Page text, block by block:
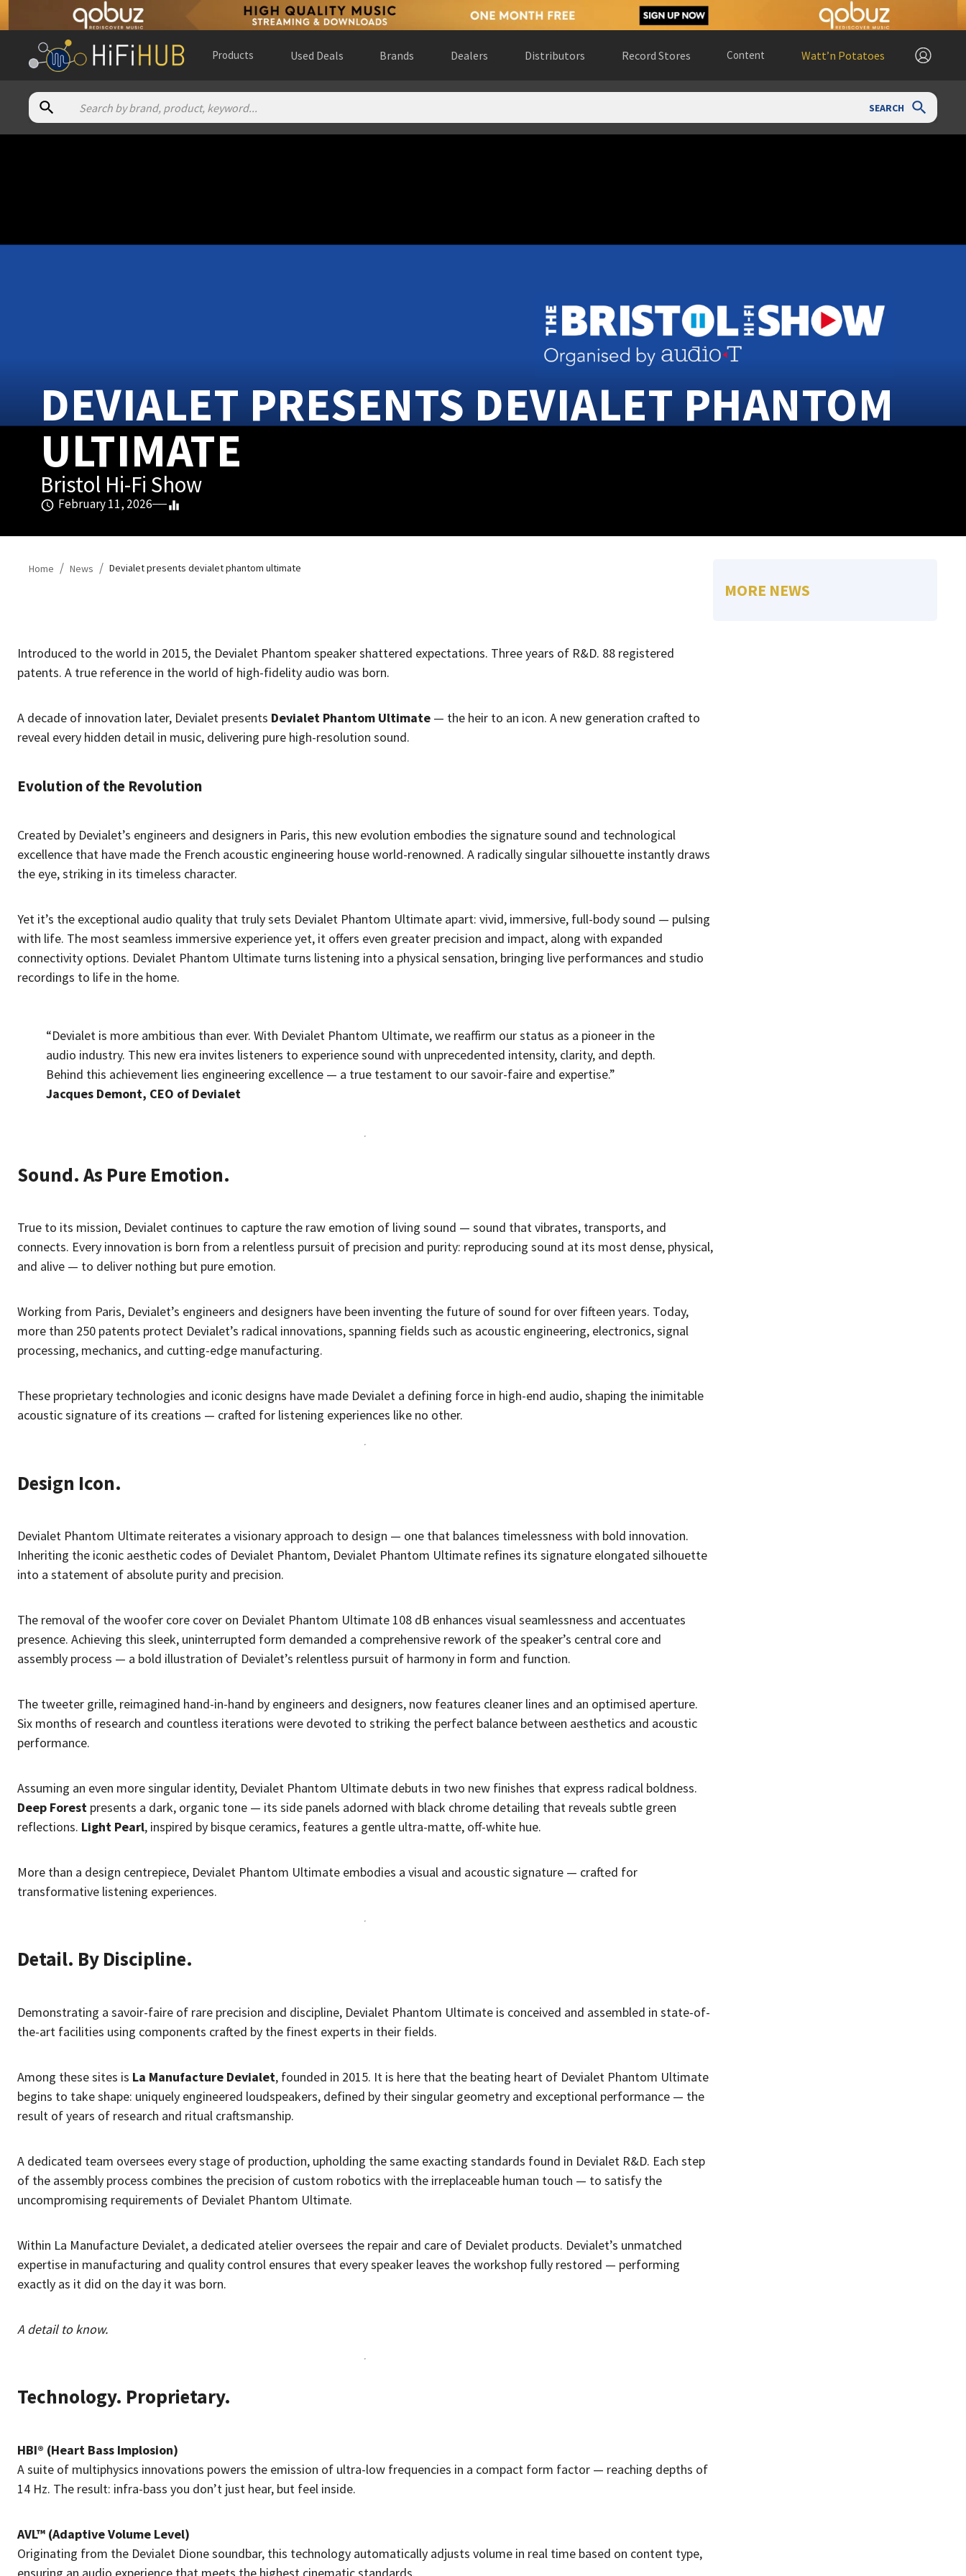
Products Used Deals Brands Dealers Distributors Record Stores Content Watt’n Potatoes
SEARCH
DEVIALET PRESENTS DEVIALET PHANTOM
ULTIMATE
Bristol Hi-Fi Show
February 11, 2026
Home / News / Devialet presents devialet phantom ultimate
Introduced to the world in 2015, the Devialet Phantom speaker shattered expectations. Three years of R&D. 88 registered
patents. A true reference in the world of high-fidelity audio was born.
A decade of innovation later, Devialet presents Devialet Phantom Ultimate — the heir to an icon. A new generation crafted to
reveal every hidden detail in music, delivering pure high-resolution sound.
Evolution of the Revolution
Created by Devialet’s engineers and designers in Paris, this new evolution embodies the signature sound and technological
excellence that have made the French acoustic engineering house world-renowned. A radically singular silhouette instantly draws
the eye, striking in its timeless character.
Yet it’s the exceptional audio quality that truly sets Devialet Phantom Ultimate apart: vivid, immersive, full-body sound — pulsing
with life. The most seamless immersive experience yet, it offers even greater precision and impact, along with expanded
connectivity options. Devialet Phantom Ultimate turns listening into a physical sensation, bringing live performances and studio
recordings to life in the home.
“Devialet is more ambitious than ever. With Devialet Phantom Ultimate, we reaffirm our status as a pioneer in the
audio industry. This new era invites listeners to experience sound with unprecedented intensity, clarity, and depth.
Behind this achievement lies engineering excellence — a true testament to our savoir-faire and expertise.”
Jacques Demont, CEO of Devialet
Sound. As Pure Emotion.
True to its mission, Devialet continues to capture the raw emotion of living sound — sound that vibrates, transports, and
connects. Every innovation is born from a relentless pursuit of precision and purity: reproducing sound at its most dense, physical,
and alive — to deliver nothing but pure emotion.
Working from Paris, Devialet’s engineers and designers have been inventing the future of sound for over fifteen years. Today,
more than 250 patents protect Devialet’s radical innovations, spanning fields such as acoustic engineering, electronics, signal
processing, mechanics, and cutting-edge manufacturing.
These proprietary technologies and iconic designs have made Devialet a defining force in high-end audio, shaping the inimitable
acoustic signature of its creations — crafted for listening experiences like no other.
Design Icon.
Devialet Phantom Ultimate reiterates a visionary approach to design — one that balances timelessness with bold innovation.
Inheriting the iconic aesthetic codes of Devialet Phantom, Devialet Phantom Ultimate refines its signature elongated silhouette
into a statement of absolute purity and precision.
The removal of the woofer core cover on Devialet Phantom Ultimate 108 dB enhances visual seamlessness and accentuates
presence. Achieving this sleek, uninterrupted form demanded a comprehensive rework of the speaker’s central core and
assembly process — a bold illustration of Devialet’s relentless pursuit of harmony in form and function.
The tweeter grille, reimagined hand-in-hand by engineers and designers, now features cleaner lines and an optimised aperture.
Six months of research and countless iterations were devoted to striking the perfect balance between aesthetics and acoustic
performance.
Assuming an even more singular identity, Devialet Phantom Ultimate debuts in two new finishes that express radical boldness.
Deep Forest presents a dark, organic tone — its side panels adorned with black chrome detailing that reveals subtle green
reflections. Light Pearl, inspired by bisque ceramics, features a gentle ultra-matte, off-white hue.
More than a design centrepiece, Devialet Phantom Ultimate embodies a visual and acoustic signature — crafted for
transformative listening experiences.
Detail. By Discipline.
Demonstrating a savoir-faire of rare precision and discipline, Devialet Phantom Ultimate is conceived and assembled in state-of-
the-art facilities using components crafted by the finest experts in their fields.
Among these sites is La Manufacture Devialet, founded in 2015. It is here that the beating heart of Devialet Phantom Ultimate
begins to take shape: uniquely engineered loudspeakers, defined by their singular geometry and exceptional performance — the
result of years of research and ritual craftsmanship.
A dedicated team oversees every stage of production, upholding the same exacting standards found in Devialet R&D. Each step
of the assembly process combines the precision of custom robotics with the irreplaceable human touch — to satisfy the
uncompromising requirements of Devialet Phantom Ultimate.
Within La Manufacture Devialet, a dedicated atelier oversees the repair and care of Devialet products. Devialet’s unmatched
expertise in manufacturing and quality control ensures that every speaker leaves the workshop fully restored — performing
exactly as it did on the day it was born.
A detail to know.
Technology. Proprietary.
HBI® (Heart Bass Implosion)
A suite of multiphysics innovations powers the emission of ultra-low frequencies in a compact form factor — reaching depths of
14 Hz. The result: infra-bass you don’t just hear, but feel inside.
AVL™ (Adaptive Volume Level)
Originating from the Devialet Dione soundbar, this technology automatically adjusts volume in real time based on content type,
ensuring an audio experience that meets the highest cinematic standards.
MORE NEWS